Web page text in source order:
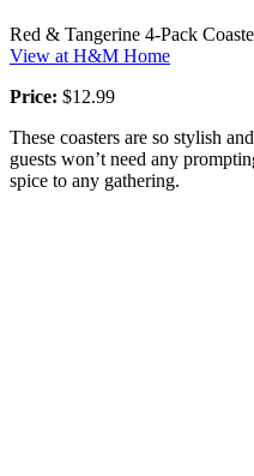
Red & Tangerine 4-Pack
View at H&M Home
Price: $12.99
These coasters are so stylish
guests won’t need any
spice to any gathering.